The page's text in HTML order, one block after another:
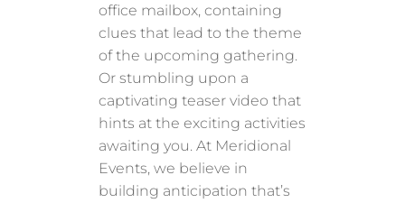
office mailbox, containing
clues that lead to the theme
of the upcoming gathering.
Or stumbling upon a
captivating teaser video that
hints at the exciting activities
awaiting you. At Meridional
Events, we believe in
building anticipation that’s